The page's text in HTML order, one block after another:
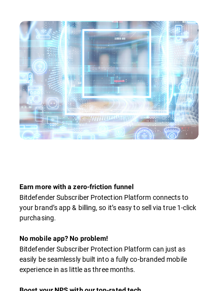
Earn more with a zero-friction funnel
Bitdefender Subscriber Protection Platform connects to
your brand’s app & billing, so it’s easy to sell via true 1-click
purchasing.
No mobile app? No problem!
Bitdefender Subscriber Protection Platform can just as
easily be seamlessly built into a fully co-branded mobile
experience in as little as three months.